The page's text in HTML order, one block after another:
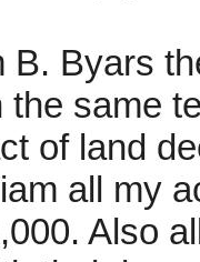
B. Byars
the same
of land
all my
Also